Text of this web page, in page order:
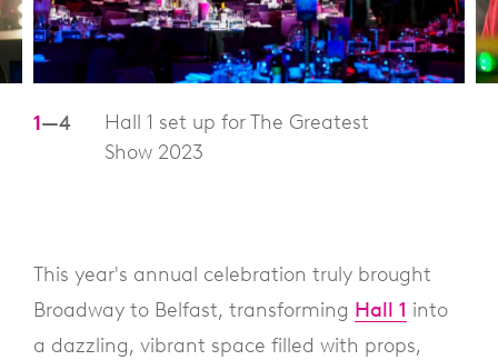
1—4
Hall 1 set up for The Greatest
Show 2023
This year's annual celebration truly brought
Broadway to Belfast, transforming Hall 1 into
a dazzling, vibrant space filled with props,